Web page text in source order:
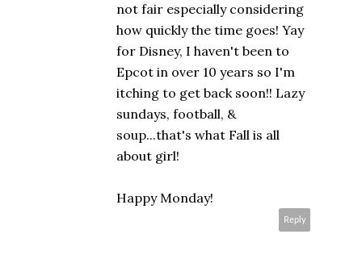
not fair especially considering
how quickly the time goes! Yay
for Disney, I haven't been to
Epcot in over 10 years so I'm
itching to get back soon!! Lazy
sundays, football, &
soup...that's what Fall is all
about girl!
Happy Monday!
Reply